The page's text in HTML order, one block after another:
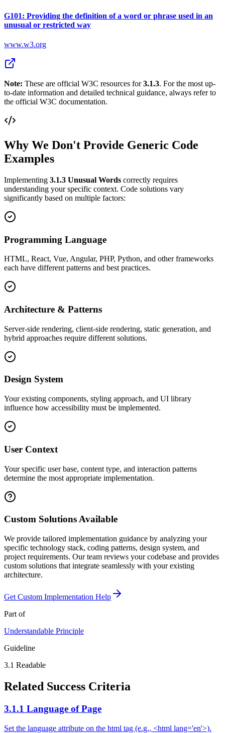
G101: Providing the definition of a word or phrase used in an
unusual or restricted way
www.w3.org
Note: These are official W3C resources for 3.1.3. For the most up-
to-date information and detailed technical guidance, always refer to
the official W3C documentation.
Why We Don't Provide Generic Code
Examples
Implementing 3.1.3 Unusual Words correctly requires
understanding your specific context. Code solutions vary
significantly based on multiple factors:
Programming Language
HTML, React, Vue, Angular, PHP, Python, and other frameworks
each have different patterns and best practices.
Architecture & Patterns
Server-side rendering, client-side rendering, static generation, and
hybrid approaches require different solutions.
Design System
Your existing components, styling approach, and UI library
influence how accessibility must be implemented.
User Context
Your specific user base, content type, and interaction patterns
determine the most appropriate implementation.
Custom Solutions Available
We provide tailored implementation guidance by analyzing your
specific technology stack, coding patterns, design system, and
project requirements. Our team reviews your codebase and provides
custom solutions that integrate seamlessly with your existing
architecture.
Get Custom Implementation Help
Part of
Understandable Principle
Guideline
3.1 Readable
Related Success Criteria
3.1.1 Language of Page
Set the language attribute on the html tag (e.g., <html lang='en'>).